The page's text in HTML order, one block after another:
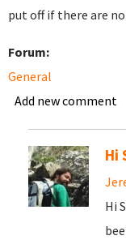
put off if there are
Forum:
General
Add new comment
Hi
Hi